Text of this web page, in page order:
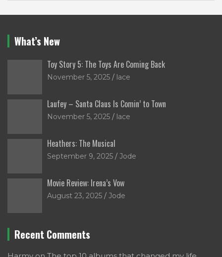
What’s New
Toy Story 5: The Toys Are Coming Back
November 5, 2025 lace
Laufey – Santa Claus Is Comin’ to Town
November 5, 2025 lace
Heathers: The Musical
September 9, 2025 Jode
Movie Review: Irena’s Vow
August 23, 2025 Jode
Recent Comments